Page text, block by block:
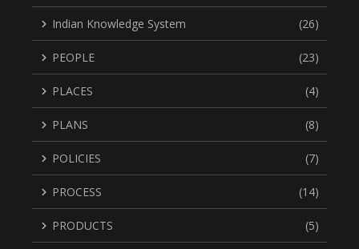
Indian Knowledge System (26)
PEOPLE (23)
PLACES (4)
PLANS (8)
POLICIES (7)
PROCESS (14)
PRODUCTS (5)